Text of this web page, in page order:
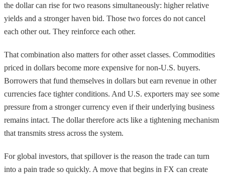
the dollar can rise for two reasons simultaneously: higher relative
yields and a stronger haven bid. Those two forces do not cancel
each other out. They reinforce each other.
That combination also matters for other asset classes. Commodities
priced in dollars become more expensive for non-U.S. buyers.
Borrowers that fund themselves in dollars but earn revenue in other
currencies face tighter conditions. And U.S. exporters may see some
pressure from a stronger currency even if their underlying business
remains intact. The dollar therefore acts like a tightening mechanism
that transmits stress across the system.
For global investors, that spillover is the reason the trade can turn
into a pain trade so quickly. A move that begins in FX can create